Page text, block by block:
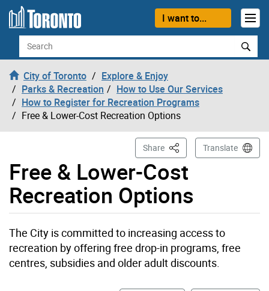
Skip to content
I want to...
Search
City of Toronto
Explore & Enjoy
Parks & Recreation
How to Use Our Services
How to Register for Recreation Programs
Free & Lower-Cost Recreation Options
Free & Lower-Cost
Recreation Options
Share This PageTranslate
The City is committed to increasing access to
recreation by offering free drop-in programs, free
centres, subsidies and older adult discounts.